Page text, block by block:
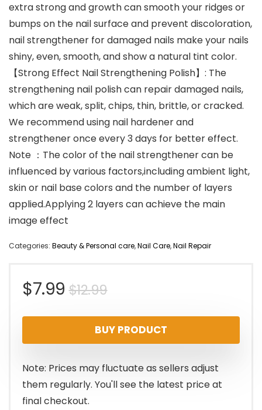
extra strong and growth can smooth your ridges or
bumps on the nail surface and prevent discoloration,
nail strengthener for damaged nails make your nails
shiny, even, smooth, and show a natural tint color.
【Strong Effect Nail Strengthening Polish】: The
strengthening nail polish can repair damaged nails,
which are weak, split, chips, thin, brittle, or cracked.
We recommend using nail hardener and
strengthener once every 3 days for better effect.
Note ：The color of the nail strengthener can be
influenced by various factors,including ambient light,
skin or nail base colors and the number of layers
applied.Applying 2 layers can achieve the main
image effect
Categories: Beauty & Personal care,Nail Care,Nail Repair
$12.99Original
price
was:
$12.99.
$7.99
Current
price
is:
$7.99.
BUY PRODUCT
Note: Prices may fluctuate as sellers adjust
them regularly. You'll see the latest price at
final checkout.